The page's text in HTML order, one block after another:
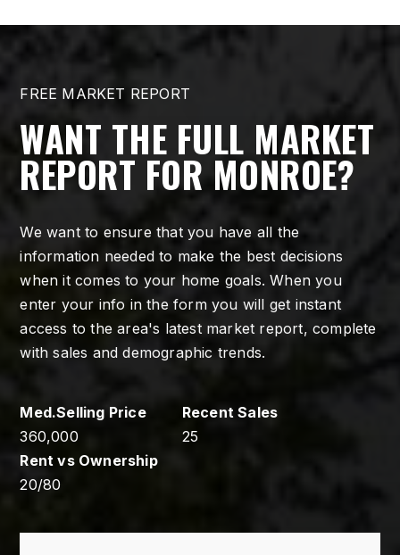
FREE MARKET REPORT
WANT THE FULL MARKET
REPORT FOR MONROE?
We want to ensure that you have all the
information needed to make the best decisions
when it comes to your home goals. When you
enter your info in the form you will get instant
access to the area's latest market report, complete
with sales and demographic trends.
360,000 25
20/80